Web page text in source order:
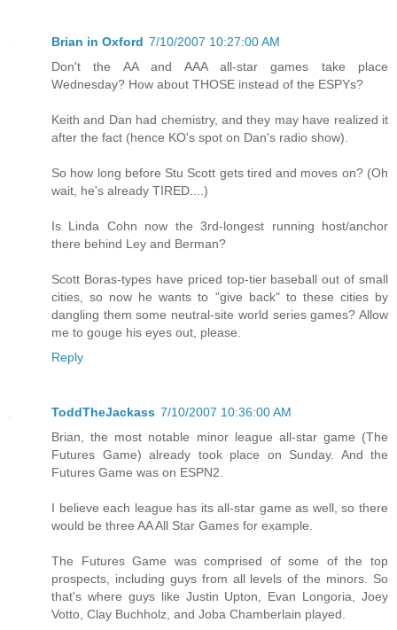
Brian in Oxford 7/10/2007 10:27:00 AM
Don't the AA and AAA all-star games take place
Wednesday? How about THOSE instead of the ESPYs?
Keith and Dan had chemistry, and they may have realized it
after the fact (hence KO's spot on Dan's radio show).
So how long before Stu Scott gets tired and moves on? (Oh
wait, he's already TIRED....)
Is Linda Cohn now the 3rd-longest running host/anchor
there behind Ley and Berman?
Scott Boras-types have priced top-tier baseball out of small
cities, so now he wants to "give back" to these cities by
dangling them some neutral-site world series games? Allow
me to gouge his eyes out, please.
Reply
ToddTheJackass 7/10/2007 10:36:00 AM
Brian, the most notable minor league all-star game (The
Futures Game) already took place on Sunday. And the
Futures Game was on ESPN2.
I believe each league has its all-star game as well, so there
would be three AA All Star Games for example.
The Futures Game was comprised of some of the top
prospects, including guys from all levels of the minors. So
that's where guys like Justin Upton, Evan Longoria, Joey
Votto, Clay Buchholz, and Joba Chamberlain played.